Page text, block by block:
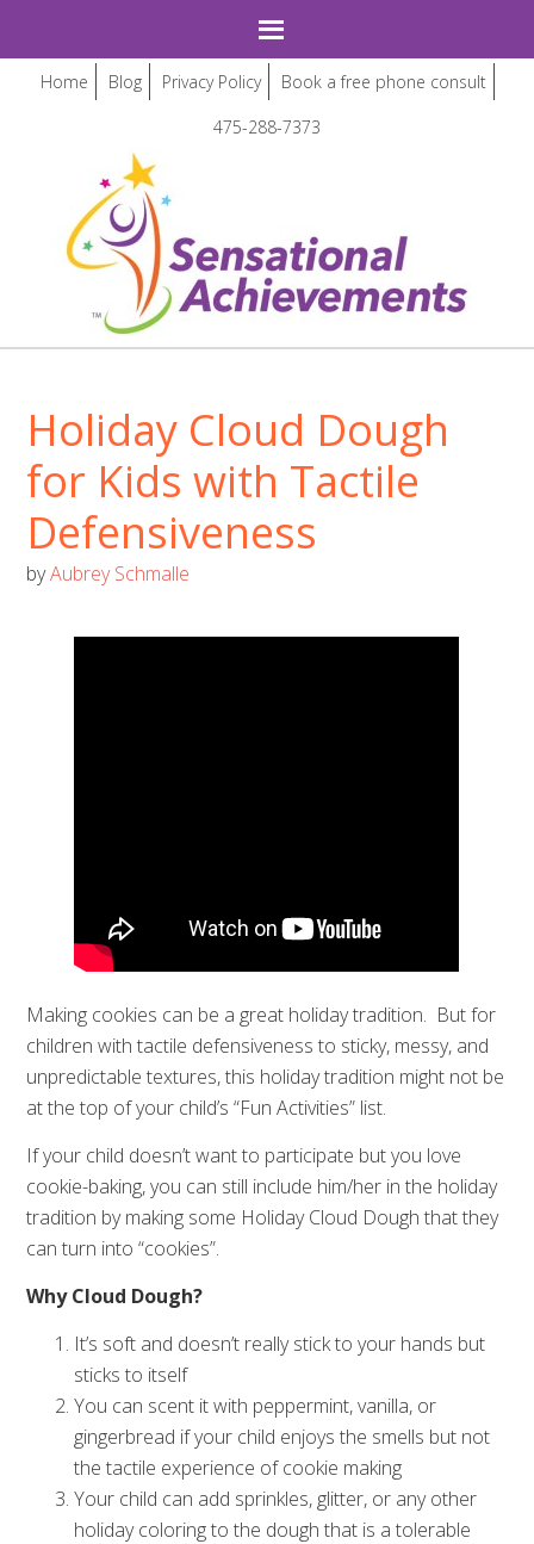
Home Blog Privacy Policy
Book a free phone consult
475-288-7373
Holiday Cloud Dough
for Kids with Tactile
Defensiveness
byAubrey Schmalle
Making cookies can be a great holiday tradition. But for
children with tactile defensiveness to sticky, messy, and
unpredictable textures, this holiday tradition might not be
at the top of your child’s “Fun Activities” list.
If your child doesn’t want to participate but you love
cookie-baking, you can still include him/her in the holiday
tradition by making some Holiday Cloud Dough that they
can turn into “cookies”.
Why Cloud Dough?
It’s soft and doesn’t really stick to your hands but
sticks to itself
You can scent it with peppermint, vanilla, or
gingerbread if your child enjoys the smells but not
the tactile experience of cookie making
Your child can add sprinkles, glitter, or any other
holiday coloring to the dough that is a tolerable